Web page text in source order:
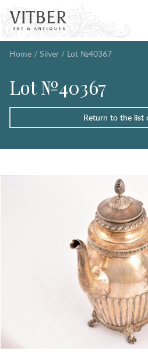
Home / Silver / Lot №40367
Lot №40367
Return to the list